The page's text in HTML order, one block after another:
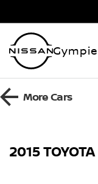
MoreCars
2015